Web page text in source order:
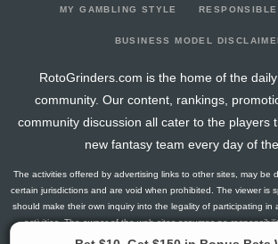
MY GAMBLING STYLE
BUSINESS MODEL
RotoGrinders.com is the home of the
community. Our content, rankings,
community discussion all cater to the players
new fantasy team every day of
The activities offered by advertising links to other sites, may be
certain jurisdictions and are void when prohibited. The viewer is
should make their own inquiry into the legality of participating in
activities. The owner of the web sites assumes no
makes no representation or endorsement of any of these